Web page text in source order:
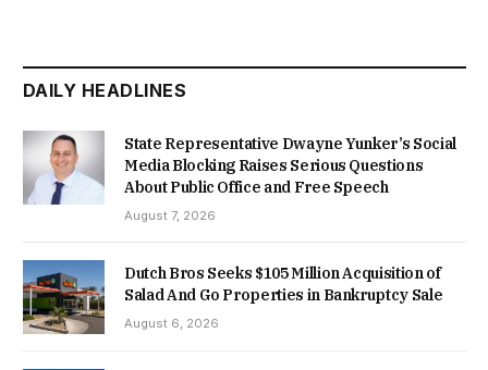
DAILY HEADLINES
State Representative Dwayne Yunker’s Social
Media Blocking Raises Serious Questions
About Public Office and Free Speech
August 7, 2026
Dutch Bros Seeks $105 Million Acquisition of
Salad And Go Properties in Bankruptcy Sale
August 6, 2026